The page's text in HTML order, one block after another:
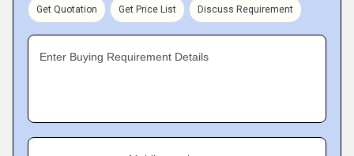
Get Quotation Get Price List Discuss Requirement
Enter Buying Requirement Details